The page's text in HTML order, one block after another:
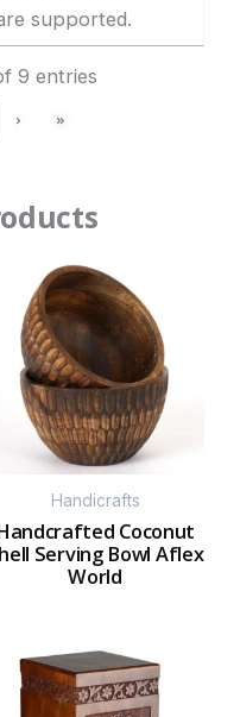
supported.
9 entries
› »
Handicrafts
Coconut
Serving Bowl Aflex
World